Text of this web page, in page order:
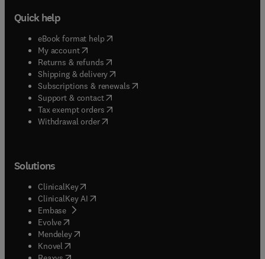
Quick help
eBook format help( opens in new tab/window
My account( opens in new tab/window
Returns & refunds( opens in new tab/window
Shipping & delivery(opens in new tab/window
Subscriptions & renewals( opens in new tab/window
Support & contact( opens in new tab/window
Tax exempt orders( opens in new tab/window
Withdrawal order
Solutions
ClinicalKey(opens in new tab/window
ClinicalKey AI opens in new tab/window
Embase( opens in new tab/window
Evolve(opens in new tab/window
Mendeley( opens in new tab/window
Knovel (opens in new tab/window